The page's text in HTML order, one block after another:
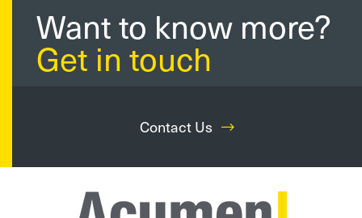
Want to know more?
Get in touch
Contact Us